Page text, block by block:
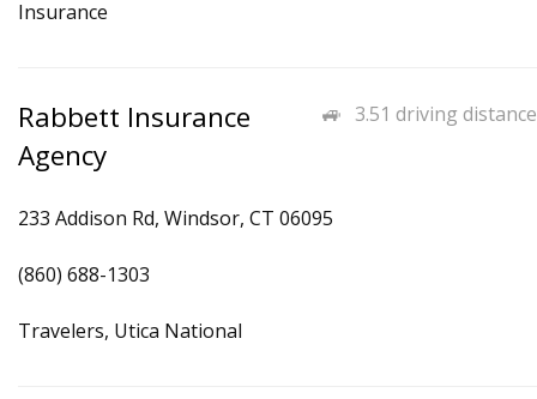
Insurance
3.51 driving distance
Rabbett Insurance
Agency
233 Addison Rd, Windsor, CT 06095
(860) 688-1303
Travelers, Utica National